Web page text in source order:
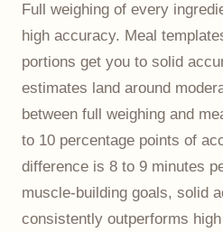
Full weighing of every
high accuracy. Meal
portions get you to solid
estimates land around
between full weighing and
to 10 percentage points of
difference is 8 to 9 minutes
muscle-building goals, solid
consistently outperforms